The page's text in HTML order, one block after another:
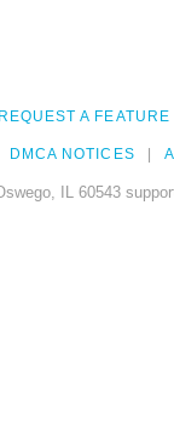
REQUEST A FEATURE
DMCA NOTICES
IL 60543